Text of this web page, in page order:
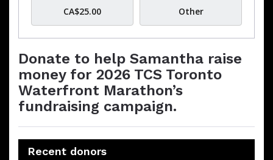
CA$25.00 Other
Donate to help Samantha raise
money for 2026 TCS Toronto
Waterfront Marathon’s
fundraising campaign.
Recent donors